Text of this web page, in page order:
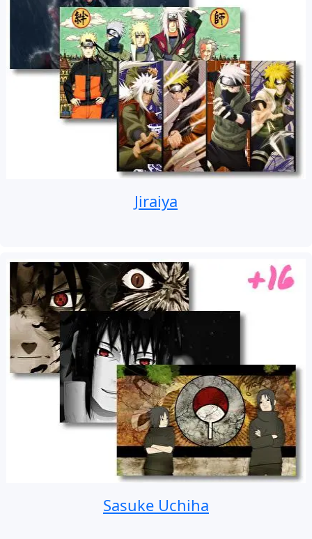
Jiraiya
Sasuke Uchiha